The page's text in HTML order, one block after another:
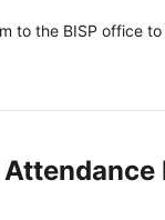
to the BISP office